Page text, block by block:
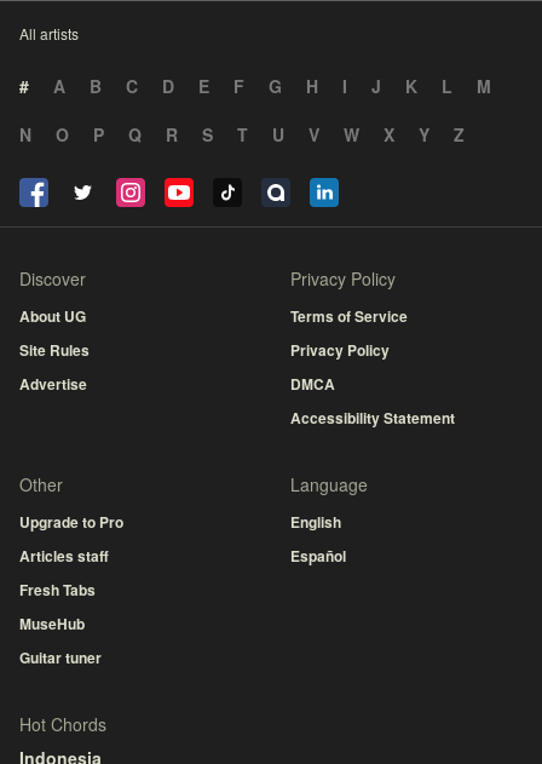
All artists
# A B C D E F G H I J K L
M
N
O P Q R S T U V W X Y Z
Discover
About UG
Site Rules
Advertise
Privacy Policy
Terms of Service
Privacy Policy
DMCA
Accessibility Statement
Other
Upgrade to Pro
Articles staff
Fresh Tabs
MuseHub
Guitar tuner
Language
English
Español
Hot Chords
Indonesia